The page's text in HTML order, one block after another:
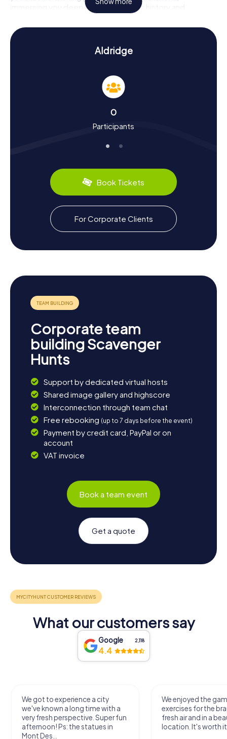
immersing you deeper into Aldridge's history and
mysteries. Be surprised by the variety of challenges and
continually uncover new facets of this charming town.
Experience History and Culture with a
Scavenger Hunt in Aldridge
The scavenger hunts in Aldridge are not just thrilling
adventures but also a chance to delve into the town's rich
history and culture. Did you know that Aldridge was
meaning "tree village"? Over the centuries, the town has
evolved from a small village into a bustling industrial hub.
about the town's industrial past, including coal and
don’t forget the culinary delights Aldridge has to offer: try
local specialties in one of the cozy cafes and enjoy the
warm hospitality of the locals.
Exploring the Surroundings after a Scavenger
Hunt in Aldridge
After an exhilarating scavenger hunt in Aldridge, the
surrounding area offers plenty of opportunities for
take a detour to the nearby town of Walsall to discover
more of the West Midlands. The myCityHunt Scavenger
Hunts in Aldridge are the perfect starting point for an
unforgettable adventure in this diverse region. Whether
everyone. Let the town enchant you and see just how
exciting a scavenger hunt in Aldridge can be!
Aldridge
0
Participants
Book Tickets
For Corporate Clients
Corporate team
building Scavenger
Hunts
Support by dedicated virtual hosts
Shared image gallery and highscore
Interconnection through team chat
Free rebooking (up to 7 days before the event)
Payment by credit card, PayPal or on
account
VAT invoice
Book a team event
Get a quote
What our customers say
Google 2,118
4.4
We got to experience a city
we've known a long time with a
very fresh perspective. Super fun
afternoon! Ps: the statues in
Mont Des...
We enjoyed the
exercises for the
fresh air and in a
location. It's worth